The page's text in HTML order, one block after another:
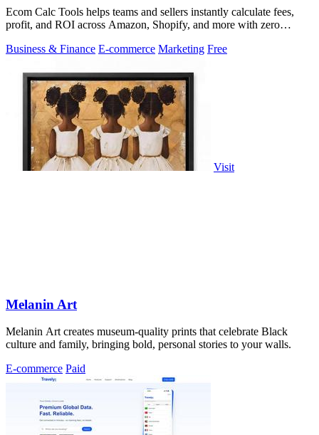
Ecom Calc Tools helps teams and sellers instantly calculate fees,
profit, and ROI across Amazon, Shopify, and more with zero
Business & Finance E-commerce Marketing Free
Visit
Melanin Art
Melanin Art creates museum-quality prints that celebrate Black
culture and family, bringing bold, personal stories to your walls.
E-commerce Paid